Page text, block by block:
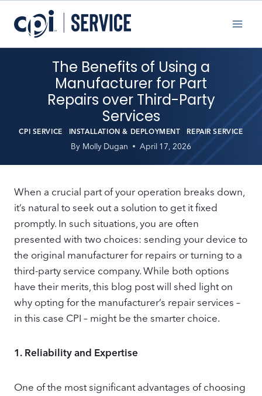
content
The Benefits of Using a
Manufacturer for Part
Repairs over Third-Party
Services
CPI SERVICE | INSTALLATION & DEPLOYMENT | REPAIR SERVICE
By Molly Dugan April 17, 2026
When a crucial part of your operation breaks down,
it’s natural to seek out a solution to get it fixed
promptly. In such situations, you are often
presented with two choices: sending your device to
the original manufacturer for repairs or turning to a
third-party service company. While both options
have their merits, this blog post will shed light on
why opting for the manufacturer’s repair services –
in this case CPI – might be the smarter choice.
1. Reliability and Expertise
One of the most significant advantages of choosing